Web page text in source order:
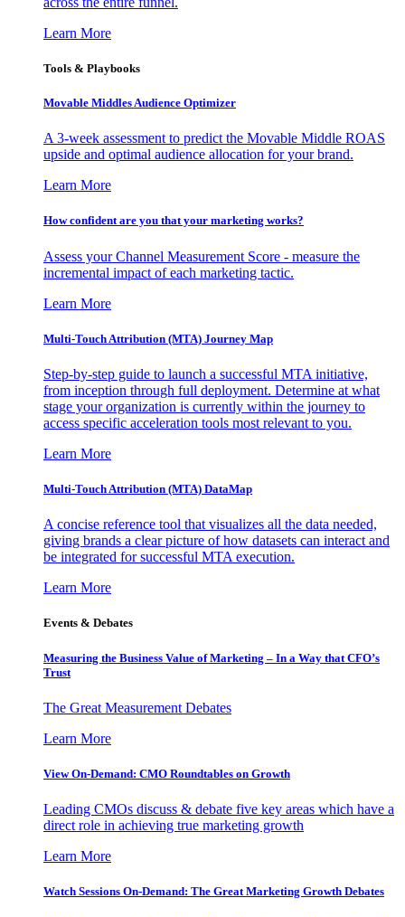
Learn More
Tools & Playbooks
Movable Middles Audience Optimizer
A 3-week assessment to predict the Movable Middle ROAS
upside and optimal audience allocation for your brand.
Learn More
How confident are you that your marketing works?
Assess your Channel Measurement Score - measure the
incremental impact of each marketing tactic.
Learn More
Multi-Touch Attribution (MTA) Journey Map
Step-by-step guide to launch a successful MTA initiative,
from inception through full deployment. Determine at what
stage your organization is currently within the journey to
access specific acceleration tools most relevant to you.
Learn More
Multi-Touch Attribution (MTA) DataMap
A concise reference tool that visualizes all the data needed,
giving brands a clear picture of how datasets can interact and
be integrated for successful MTA execution.
Learn More
Events & Debates
Measuring the Business Value of Marketing – In a Way that CFO’s
Trust
The Great Measurement Debates
Learn More
View On-Demand: CMO Roundtables on Growth
Leading CMOs discuss & debate five key areas which have a
direct role in achieving true marketing growth
Learn More
Watch Sessions On-Demand: The Great Marketing Growth Debates